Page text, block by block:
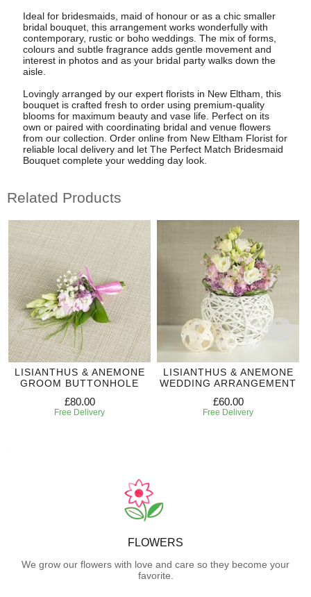
Ideal for bridesmaids, maid of honour or as a chic smaller
bridal bouquet, this arrangement works wonderfully with
contemporary, rustic or boho weddings. The mix of forms,
colours and subtle fragrance adds gentle movement and
interest in photos and as your bridal party walks down the
aisle.
Lovingly arranged by our expert florists in New Eltham, this
bouquet is crafted fresh to order using premium-quality
blooms for maximum beauty and vase life. Perfect on its
own or paired with coordinating bridal and venue flowers
from our collection. Order online from New Eltham Florist for
reliable local delivery and let The Perfect Match Bridesmaid
Bouquet complete your wedding day look.
Related Products
LISIANTHUS & ANEMONE
GROOM BUTTONHOLE
£80.00
Free Delivery
LISIANTHUS & ANEMONE
WEDDING ARRANGEMENT
£60.00
Free Delivery
FLOWERS
We grow our flowers with love and care so they become your
favorite.